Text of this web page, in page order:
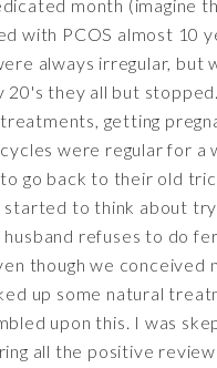
month (imagine
with PCOS almost 10
always irregular, but
20's they all but
getting
were regular for a
go back to their old
started to think about
husband refuses to do
though we conceived
up some natural
upon this. I was
all the positive